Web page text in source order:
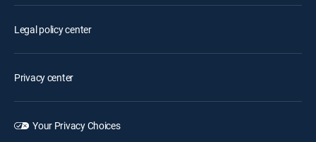
Legal policy center
Privacy center
Your Privacy Choices